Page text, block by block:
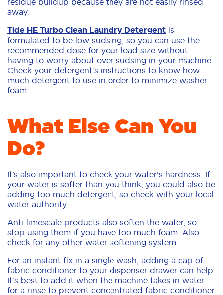
residue buildup because they are not easily rinsed
away.
Tide HE Turbo Clean Laundry Detergent is
formulated to be low sudsing, so you can use the
recommended dose for your load size without
having to worry about over sudsing in your machine.
Check your detergent's instructions to know how
much detergent to use in order to minimize washer
foam.
What Else Can You
Do?
It’s also important to check your water's hardness. If
your water is softer than you think, you could also be
adding too much detergent, so check with your local
water authority.
Anti-limescale products also soften the water, so
stop using them if you have too much foam. Also
check for any other water-softening system.
For an instant fix in a single wash, adding a cap of
fabric conditioner to your dispenser drawer can help.
It's best to add it when the machine takes in water
for a rinse to prevent concentrated fabric conditioner